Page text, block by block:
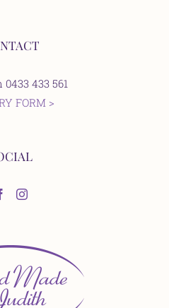
433 561
FORM >